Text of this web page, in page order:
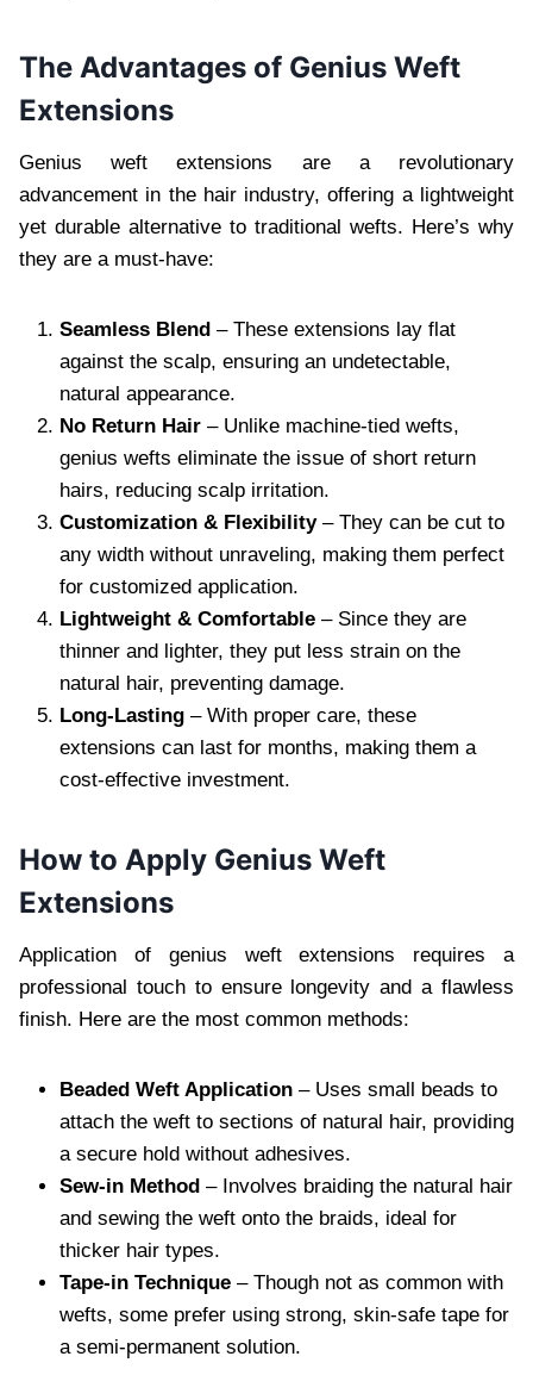
The Advantages of Genius Weft
Extensions
Genius weft extensions are a revolutionary
advancement in the hair industry, offering a lightweight
yet durable alternative to traditional wefts. Here’s why
they are a must-have:
Seamless Blend – These extensions lay flat
against the scalp, ensuring an undetectable,
natural appearance.
No Return Hair – Unlike machine-tied wefts,
genius wefts eliminate the issue of short return
hairs, reducing scalp irritation.
Customization & Flexibility– They can be cut to
any width without unraveling, making them perfect
for customized application.
Lightweight & Comfortable – Since they are
thinner and lighter, they put less strain on the
natural hair, preventing damage.
Long-Lasting – With proper care, these
extensions can last for months, making them a
cost-effective investment.
How to Apply Genius Weft
Extensions
Application of genius weft extensions requires a
professional touch to ensure longevity and a flawless
finish. Here are the most common methods:
Beaded Weft Application – Uses small beads to
attach the weft to sections of natural hair, providing
a secure hold without adhesives.
Sew-in Method – Involves braiding the natural hair
and sewing the weft onto the braids, ideal for
thicker hair types.
Tape-in Technique – Though not as common with
wefts, some prefer using strong, skin-safe tape for
a semi-permanent solution.